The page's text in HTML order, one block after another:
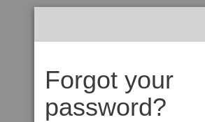
Forgot your
password?